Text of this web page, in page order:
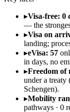
▸Visa-free: 0
— the
▸Visa on
landing;
▸eVisa: 57
in days, no
▸Freedom of
under a
Schengen).
▸Mobility
pathways · 0